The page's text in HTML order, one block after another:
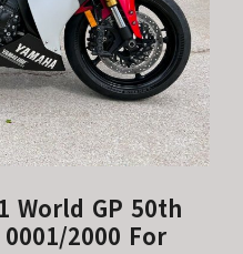
World GP 50th
2000 For